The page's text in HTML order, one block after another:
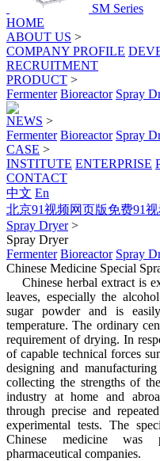
SM Series
HOME
ABOUT US >
COMPANY PROFILE
RECRUITMENT
PRODUCT >
Fermenter Bioreactor Spray
NEWS >
Fermenter Bioreactor Spray
CASE >
INSTITUTE ENTERPRISE
CONTACT
中文 En
北京91视频网页版免费91
Spray Dryer>
Spray Dryer
Fermenter Bioreactor Spray
Chinese Medicine Special
Chinese herbal extract is
leaves, especially the
sugar powder and is
temperature. The ordinary
requirement of drying. In
of capable technical forces
designing and
collecting the strengths of
industry at home and
through precise and
experimental tests. The
Chinese medicine was
pharmaceutical companies.